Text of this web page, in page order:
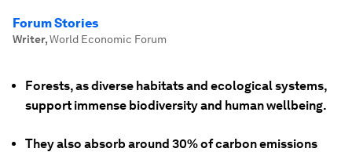
Forum Stories
Writer,World Economic Forum
Forests, as diverse habitats and ecological systems,
support immense biodiversity and human wellbeing.
They also absorb around 30% of carbon emissions